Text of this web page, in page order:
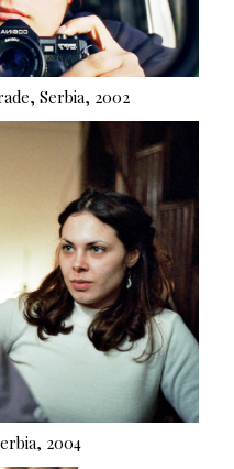
Serbia, 2002
2004